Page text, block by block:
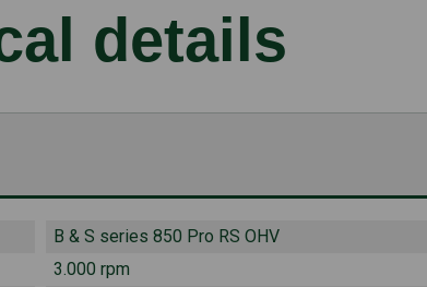
details
B & S series 850 Pro RS OHV
3.000 rpm